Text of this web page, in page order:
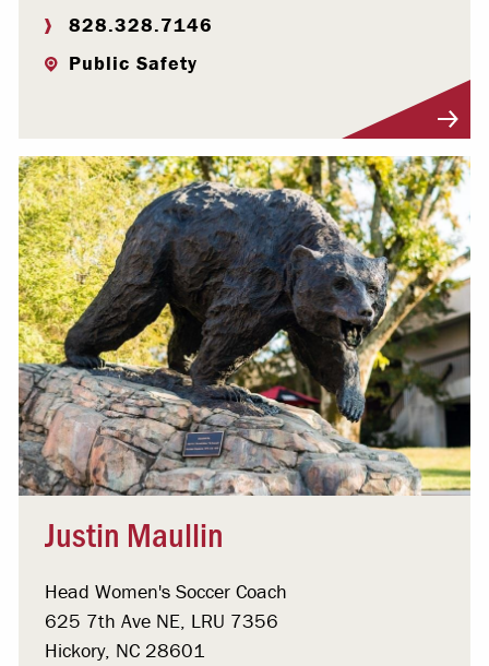
828.328.7146
Public Safety
Justin Maullin
Head Women's Soccer Coach
625 7th Ave NE, LRU 7356
Hickory, NC 28601